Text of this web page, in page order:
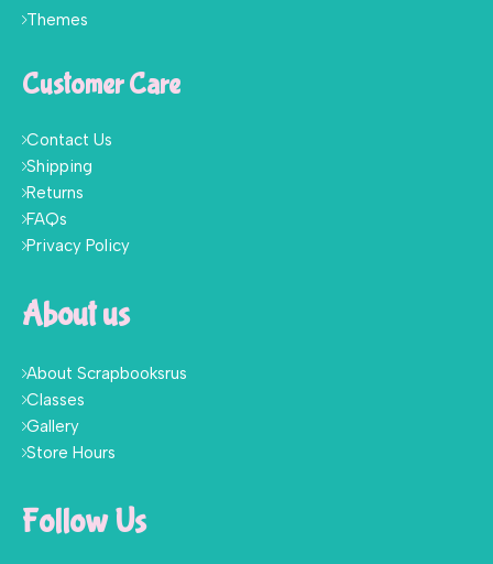
Themes
Customer Care
Contact Us
Shipping
Returns
FAQs
Privacy Policy
About us
About Scrapbooksrus
Classes
Gallery
Store Hours
Follow Us